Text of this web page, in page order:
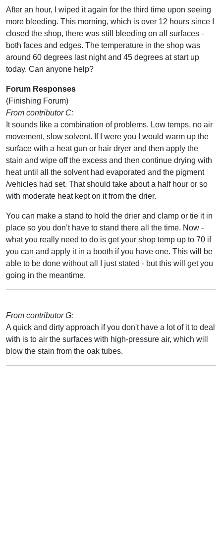
After an hour, I wiped it again for the third time upon seeing
more bleeding. This morning, which is over 12 hours since I
closed the shop, there was still bleeding on all surfaces -
both faces and edges. The temperature in the shop was
around 60 degrees last night and 45 degrees at start up
today. Can anyone help?
Forum Responses
(Finishing Forum)
From contributor C:
It sounds like a combination of problems. Low temps, no air
movement, slow solvent. If I were you I would warm up the
surface with a heat gun or hair dryer and then apply the
stain and wipe off the excess and then continue drying with
heat until all the solvent had evaporated and the pigment
/vehicles had set. That should take about a half hour or so
with moderate heat kept on it from the drier.
You can make a stand to hold the drier and clamp or tie it in
place so you don’t have to stand there all the time. Now -
what you really need to do is get your shop temp up to 70 if
you can and apply it in a booth if you have one. This will be
able to be done without all I just stated - but this will get you
going in the meantime.
From contributor G:
A quick and dirty approach if you don't have a lot of it to deal
with is to air the surfaces with high-pressure air, which will
blow the stain from the oak tubes.